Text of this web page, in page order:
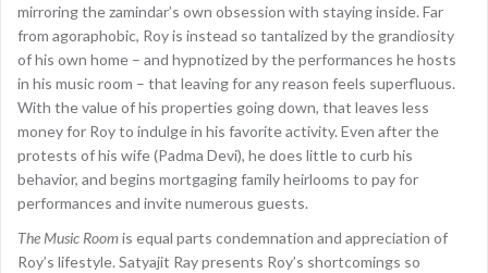
mirroring the zamindar’s own obsession with staying inside. Far
from agoraphobic, Roy is instead so tantalized by the grandiosity
of his own home – and hypnotized by the performances he hosts
in his music room – that leaving for any reason feels superfluous.
With the value of his properties going down, that leaves less
money for Roy to indulge in his favorite activity. Even after the
protests of his wife (Padma Devi), he does little to curb his
behavior, and begins mortgaging family heirlooms to pay for
performances and invite numerous guests.
The Music Roomis equal parts condemnation and appreciation of
Roy’s lifestyle. Satyajit Ray presents Roy’s shortcomings so